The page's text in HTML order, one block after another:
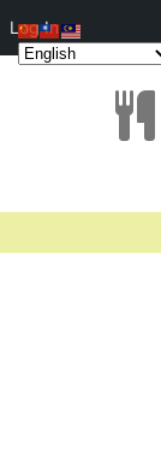
Log In